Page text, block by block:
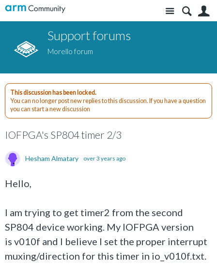
Site
Support forums
Morello forum
This discussion has been locked.
You can no longer post new replies to this discussion. If you have a question
you can start a new discussion
IOFPGA's SP804 timer 2/3
Hesham Almatary over 3 years ago
Hello,
I am trying to get timer2 from the second
SP804 device working. My IOFPGA version
is v010f and I believe I set the proper interrupt
muxing/direction for this timer in io_v010f.txt.